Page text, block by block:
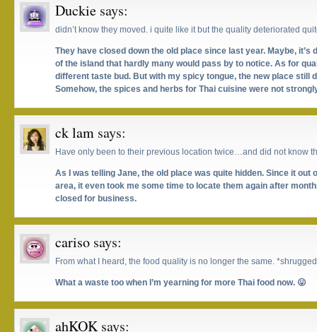
Duckie says:
didn’t know they moved. i quite like it but the quality deteriorated
They have closed down the old place since last year. Maybe, it’s
of the island that hardly many would pass by to notice. As for
different taste bud. But with my spicy tongue, the new place still
Somehow, the spices and herbs for Thai cuisine were not
ck lam says:
Have only been to their previous location twice…and did not know
As I was telling Jane, the old place was quite hidden. Since it out
area, it even took me some time to locate them again after
closed for business.
cariso says:
From what I heard, the food quality is no longer the same.
What a waste too when I’m yearning for more Thai food now. 😛
ahKOK says: